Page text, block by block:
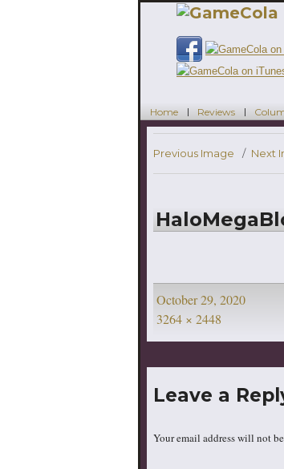
Home Reviews
Previous Image Next
Posted
on
October 29, 2020
Full
size
3264 × 2448
Leave a
Your email address will not